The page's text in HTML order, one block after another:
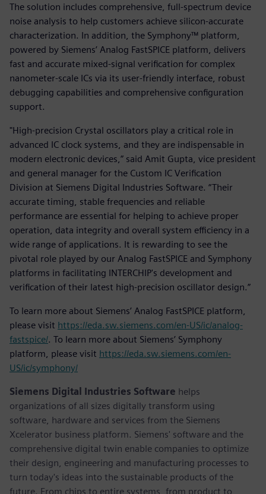
The solution includes comprehensive, full-spectrum device
noise analysis to help customers achieve silicon-accurate
characterization. In addition, the Symphony™ platform,
powered by Siemens’ Analog FastSPICE platform, delivers
fast and accurate mixed-signal verification for complex
nanometer-scale ICs via its user-friendly interface, robust
debugging capabilities and comprehensive configuration
support.
"High-precision Crystal oscillators play a critical role in
advanced IC clock systems, and they are indispensable in
modern electronic devices,” said Amit Gupta, vice president
and general manager for the Custom IC Verification
Division at Siemens Digital Industries Software. “Their
accurate timing, stable frequencies and reliable
performance are essential for helping to achieve proper
operation, data integrity and overall system efficiency in a
wide range of applications. It is rewarding to see the
pivotal role played by our Analog FastSPICE and Symphony
platforms in facilitating INTERCHIP's development and
verification of their latest high-precision oscillator design.”
To learn more about Siemens’ Analog FastSPICE platform,
please visit https://eda.sw.siemens.com/en-US/ic/analog-
fastspice/. To learn more about Siemens’ Symphony
platform, please visit https://eda.sw.siemens.com/en-
US/ic/symphony/
Siemens Digital Industries Software helps
organizations of all sizes digitally transform using
software, hardware and services from the Siemens
Xcelerator business platform. Siemens' software and the
comprehensive digital twin enable companies to optimize
their design, engineering and manufacturing processes to
turn today's ideas into the sustainable products of the
future. From chips to entire systems, from product to